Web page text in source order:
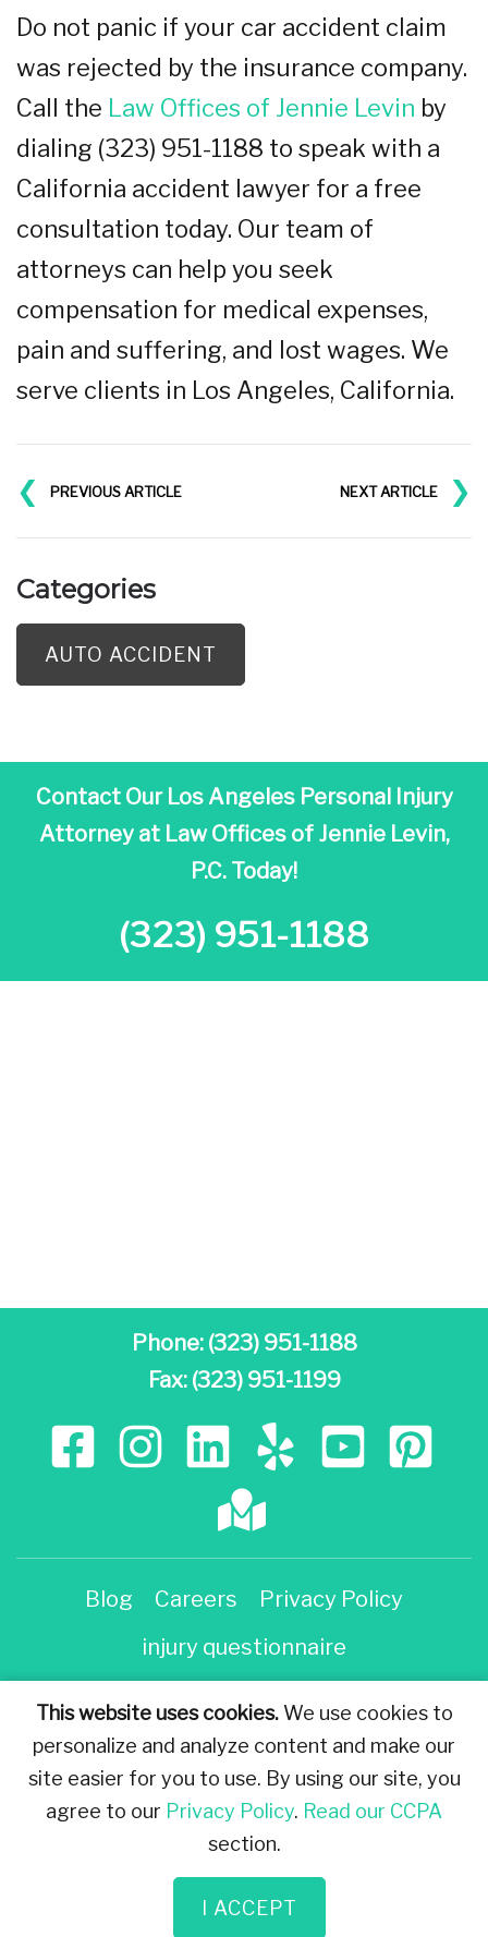
Do not panic if your car accident claim
was rejected by the insurance company.
Call the Law Offices of Jennie Levin by
dialing (323) 951-1188 to speak with a
California accident lawyer for a free
consultation today. Our team of
attorneys can help you seek
compensation for medical expenses,
pain and suffering, and lost wages. We
serve clients in Los Angeles, California.
PREVIOUS ARTICLE
❮ NEXT ARTICLE ❯
Categories
AUTO ACCIDENT
Contact Our Los Angeles Personal Injury
Attorney at Law Offices of Jennie Levin,
P.C. Today!
(323) 951-1188
Phone: (323) 951-1188
Fax: (323) 951-1199
Blog Careers
Privacy Policy
injury questionnaire
The information on this website is for general
information purposes only. Nothing on this site should
be taken as legal advice for any individual case or
attorney-client relationship. © All Rights Reserved.
This website uses cookies. We use cookies to
personalize and analyze content and make our
site easier for you to use. By using our site, you
agree to our Privacy Policy. Read our CCPA
section.
I ACCEPT